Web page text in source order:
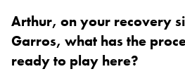
Arthur, on your recovery
Garros, what has the
ready to play here?